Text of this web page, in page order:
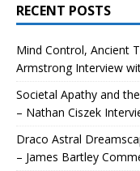
RECENT POSTS
Mind Control, Ancient
Armstrong Interview
Societal Apathy and
– Nathan Ciszek
Draco Astral
– James Bartley